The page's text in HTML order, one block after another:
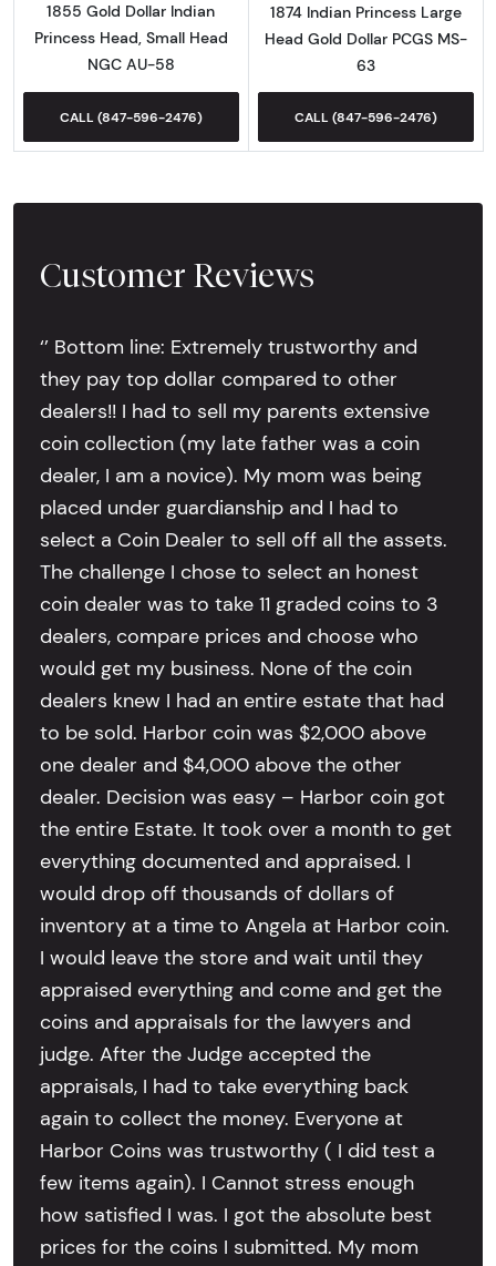
1855 Gold Dollar Indian
Princess Head, Small Head
NGC AU-58
CALL (847-596-2476)
1874 Indian Princess Large
Head Gold Dollar PCGS MS-
63
CALL (847-596-2476)
Customer Reviews
‘’ Bottom line: Extremely trustworthy and
they pay top dollar compared to other
dealers!! I had to sell my parents extensive
coin collection (my late father was a coin
dealer, I am a novice). My mom was being
placed under guardianship and I had to
select a Coin Dealer to sell off all the assets.
The challenge I chose to select an honest
coin dealer was to take 11 graded coins to 3
dealers, compare prices and choose who
would get my business. None of the coin
dealers knew I had an entire estate that had
to be sold. Harbor coin was $2,000 above
one dealer and $4,000 above the other
dealer. Decision was easy – Harbor coin got
the entire Estate. It took over a month to get
everything documented and appraised. I
would drop off thousands of dollars of
inventory at a time to Angela at Harbor coin.
I would leave the store and wait until they
appraised everything and come and get the
coins and appraisals for the lawyers and
judge. After the Judge accepted the
appraisals, I had to take everything back
again to collect the money. Everyone at
Harbor Coins was trustworthy ( I did test a
few items again). I Cannot stress enough
how satisfied I was. I got the absolute best
prices for the coins I submitted. My mom